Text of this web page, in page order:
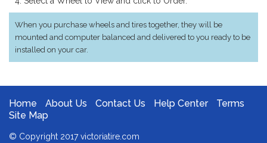
When you purchase wheels and tires together, they will be
mounted and computer balanced and delivered to you ready to be
installed on your car.
Home About Us Contact Us Help Center
Terms
Site Map
© Copyright 2017 victoriatire.com